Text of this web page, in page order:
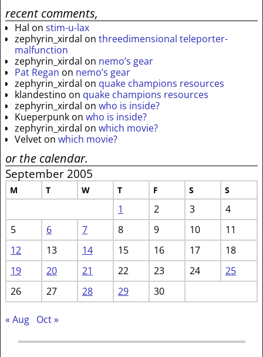
recent comments,
Hal on stim-u-lax
zephyrin_xirdal on threedimensional teleporter-
malfunction
zephyrin_xirdal on nemo’s gear
Pat Regan on nemo’s gear
zephyrin_xirdal on quake champions resources
klandestino on quake champions resources
zephyrin_xirdal on who is inside?
Kueperpunk on who is inside?
zephyrin_xirdal on which movie?
Velvet on which movie?
or the calendar.
September 2005
M T W T F S S
1 2 3
4
5
6 7 8 9 10
11
12
13 14 15 16 17
18
19
20 21 22 23 24
25
26
27 28 29 30
« Aug Oct »